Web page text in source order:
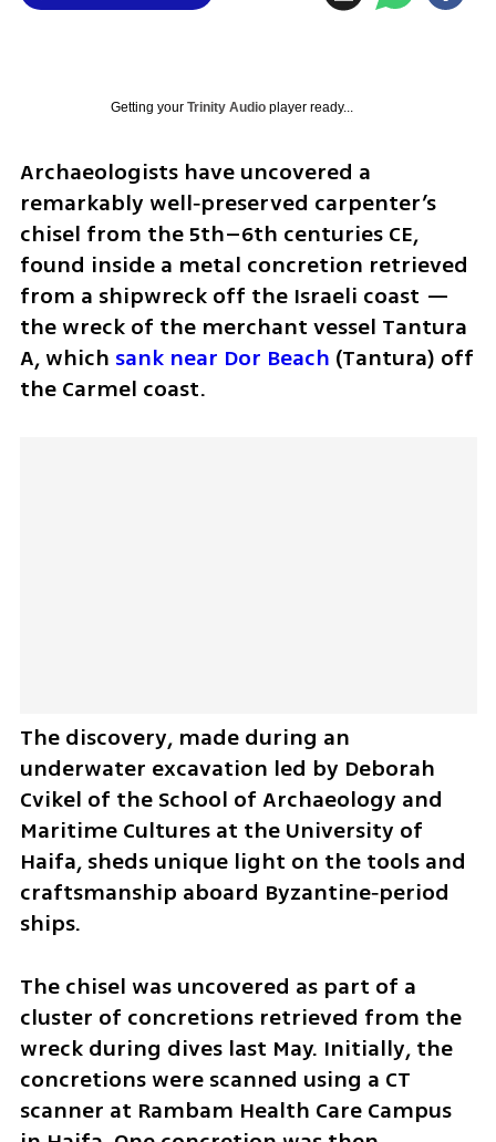
Getting your Trinity Audioplayer ready...
Archaeologists have uncovered a
remarkably well‑preserved carpenter’s
chisel from the 5th–6th centuries CE,
found inside a metal concretion retrieved
from a shipwreck off the Israeli coast —
the wreck of the merchant vessel Tantura
A, which sank near Dor Beach (Tantura) off
the Carmel coast.
The discovery, made during an
underwater excavation led by Deborah
Cvikel of the School of Archaeology and
Maritime Cultures at the University of
Haifa, sheds unique light on the tools and
craftsmanship aboard Byzantine‑period
ships.
The chisel was uncovered as part of a
cluster of concretions retrieved from the
wreck during dives last May. Initially, the
concretions were scanned using a CT
scanner at Rambam Health Care Campus